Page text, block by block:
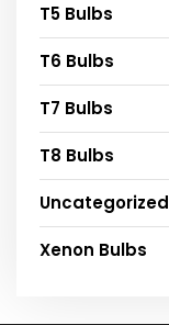
T5 Bulbs
T6 Bulbs
T7 Bulbs
T8 Bulbs
Uncategorized
Xenon Bulbs